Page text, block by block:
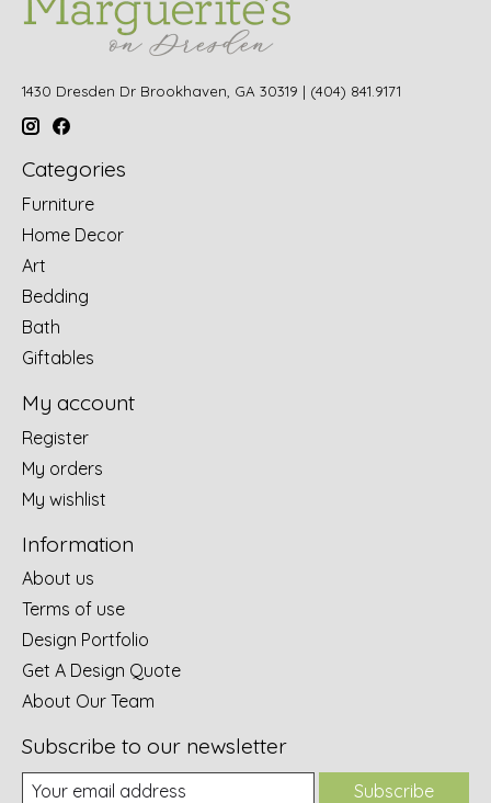
1430 Dresden Dr Brookhaven, GA 30319 | (404) 841.9171
Categories
Furniture
Home Decor
Art
Bedding
Bath
Giftables
My account
Register
My orders
My wishlist
Information
About us
Terms of use
Design Portfolio
Get A Design Quote
About Our Team
Subscribe to our newsletter
Subscribe